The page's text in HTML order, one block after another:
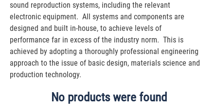
sound reproduction systems, including the relevant
electronic equipment. All systems and components are
designed and built in-house, to achieve levels of
performance far in excess of the industry norm. This is
achieved by adopting a thoroughly professional engineering
approach to the issue of basic design, materials science and
production technology.
No products were found